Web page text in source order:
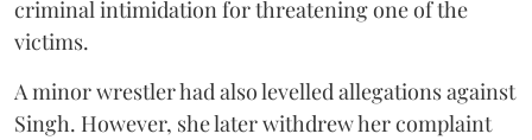
criminal intimidation for threatening one of the
victims.
A minor wrestler had also levelled allegations against
Singh. However, she later withdrew her complaint